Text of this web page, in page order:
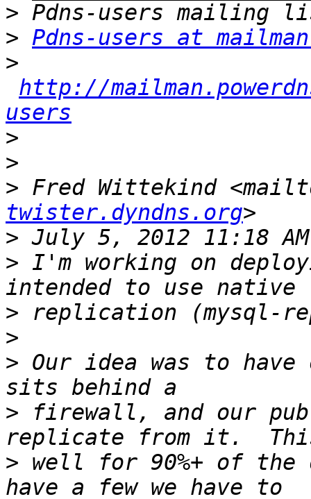
>
> Pdns-users at
>
http://
users
>
>
> Fred Wittekind
twister.dyndns.org
>
> I'm working on
>
>
> Our idea was to
> firewall, and our
> well for 90%+ of the